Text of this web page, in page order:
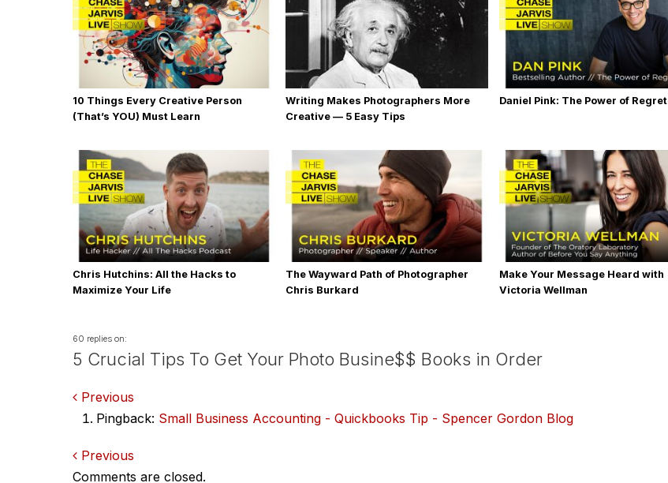
10 Things Every Creative Person
(That’s YOU) Must Learn
Writing Makes Photographers More
Creative — 5 Easy Tips
Daniel Pink: The Power of Regret
Chris Hutchins: All the Hacks to
Maximize Your Life
The Wayward Path of Photographer
Chris Burkard
Make Your Message Heard with
Victoria Wellman
60 replies on:
5 Crucial Tips To Get Your Photo Busine$$ Books in Order
Comments
Previous
Pingback: Small Business Accounting - Quickbooks Tip - Spencer Gordon Blog
Comments
Previous
Comments are closed.